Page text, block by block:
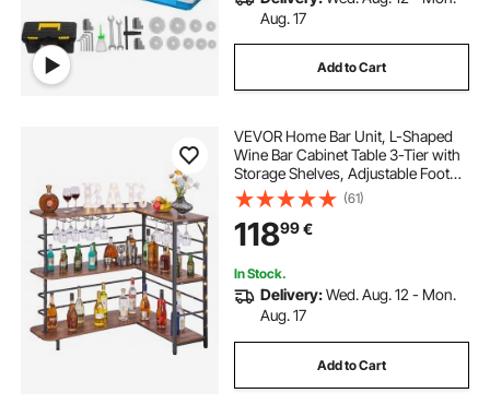
Aug. 17
Add to Cart
VEVOR Home Bar Unit, L-Shaped
Wine Bar Cabinet Table 3-Tier with
Storage Shelves, Adjustable Foot
Pads, LED Light, Walnut Finish &
Metal Frame Liquor Cabinet for
Home, Kitchen,Living
Room,Pub,Basement
(61)
11899€
In Stock.
Delivery:Wed. Aug. 12 - Mon.
Aug. 17
Add to Cart